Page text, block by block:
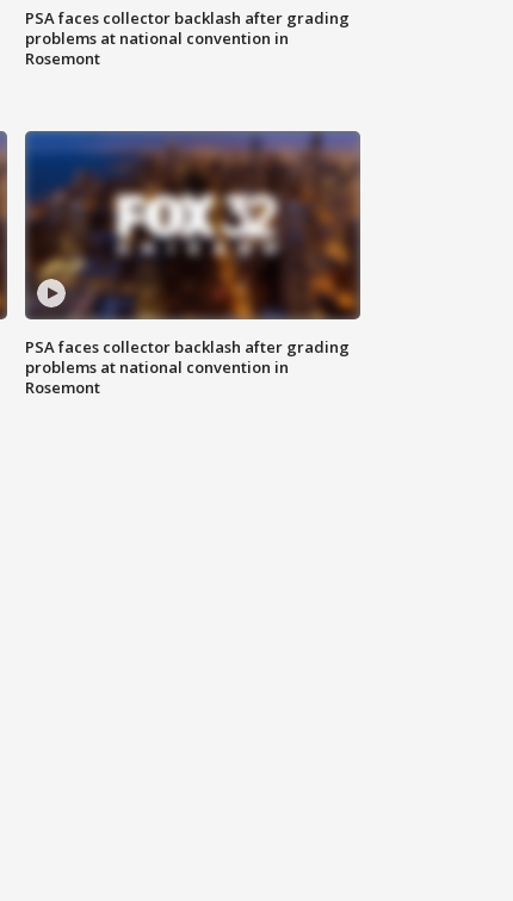
PSA faces collector backlash after grading
problems at national convention in
Rosemont
PSA faces collector backlash after grading
problems at national convention in
Rosemont